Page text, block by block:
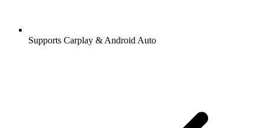
Supports Carplay & Android Auto